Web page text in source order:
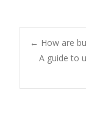
← How are
A guide to